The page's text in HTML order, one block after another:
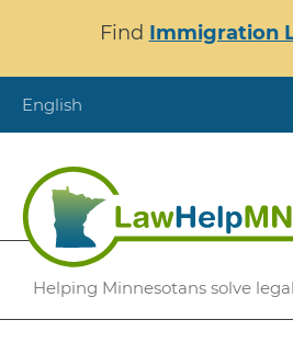
content
Find Immigration
English
Helping Minnesotans solve